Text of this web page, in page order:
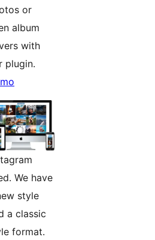
or
album
with
plugin.
We have
style
a classic
format.